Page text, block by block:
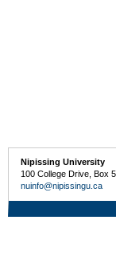
Nipissing University
100 College Drive, Box
nuinfo@nipissingu.ca